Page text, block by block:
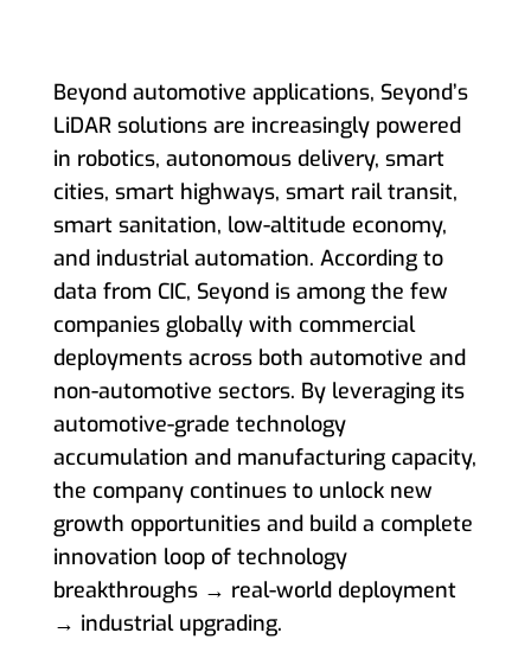
Beyond automotive applications, Seyond’s
LiDAR solutions are increasingly powered
in robotics, autonomous delivery, smart
cities, smart highways, smart rail transit,
smart sanitation, low-altitude economy,
and industrial automation. According to
data from CIC, Seyond is among the few
companies globally with commercial
deployments across both automotive and
non-automotive sectors. By leveraging its
automotive-grade technology
accumulation and manufacturing capacity,
the company continues to unlock new
growth opportunities and build a complete
innovation loop of technology
breakthroughs → real-world deployment
→ industrial upgrading.